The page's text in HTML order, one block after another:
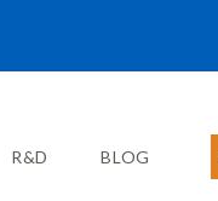
R&D BLOG